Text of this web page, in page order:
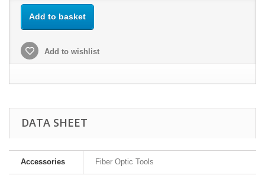
Add to basket
Add to wishlist
DATA SHEET
Accessories Fiber Optic Tools